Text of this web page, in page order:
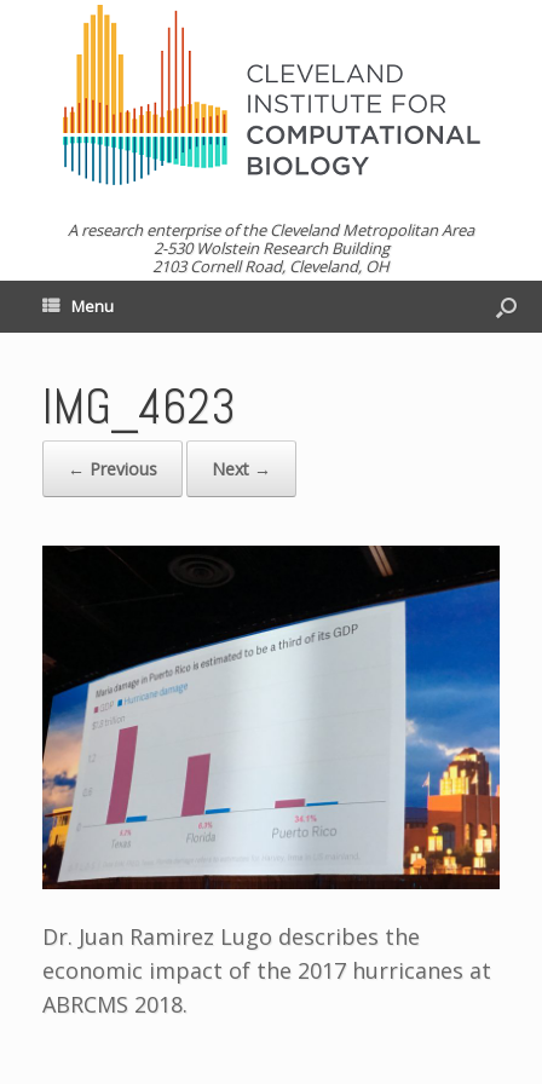
A research enterprise of the Cleveland Metropolitan Area
2-530 Wolstein Research Building
2103 Cornell Road, Cleveland, OH
Menu
IMG_4623
← Previous Next →
Dr. Juan Ramirez Lugo describes the
economic impact of the 2017 hurricanes at
ABRCMS 2018.